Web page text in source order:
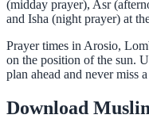
(midday prayer), Asr
and Isha (night prayer) at
Prayer times in Arosio,
on the position of the sun.
plan ahead and never miss
Download